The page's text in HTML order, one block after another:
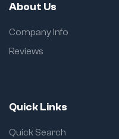
About Us
Company Info
Reviews
Quick Links
Quick Search